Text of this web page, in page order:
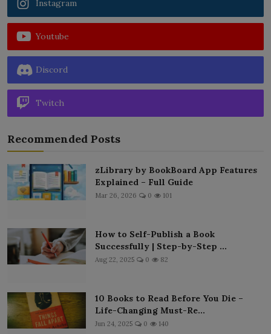
Instagram
Youtube
Discord
Twitch
Recommended Posts
zLibrary by BookBoard App Features
Explained – Full Guide
Mar 26, 2026 0 101
How to Self-Publish a Book
Successfully | Step-by-Step ...
Aug 22, 2025 0 82
10 Books to Read Before You Die –
Life-Changing Must-Re...
Jun 24, 2025 0 140